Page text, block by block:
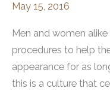
May 15, 2016
Men and women
procedures to help
appearance for as
this is a culture that